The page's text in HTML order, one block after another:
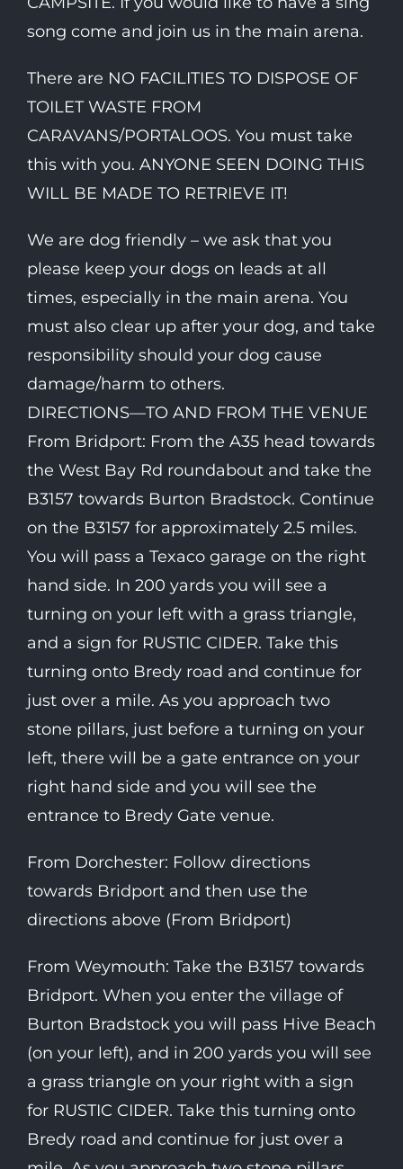
song come and join us in the main arena.
There are NO FACILITIES TO DISPOSE OF
TOILET WASTE FROM
CARAVANS/PORTALOOS. You must take
this with you. ANYONE SEEN DOING THIS
WILL BE MADE TO RETRIEVE IT!
We are dog friendly – we ask that you
please keep your dogs on leads at all
times, especially in the main arena. You
must also clear up after your dog, and take
responsibility should your dog cause
damage/harm to others.
DIRECTIONS—TO AND FROM THE VENUE
From Bridport: From the A35 head towards
the West Bay Rd roundabout and take the
B3157 towards Burton Bradstock. Continue
on the B3157 for approximately 2.5 miles.
You will pass a Texaco garage on the right
hand side. In 200 yards you will see a
turning on your left with a grass triangle,
and a sign for RUSTIC CIDER. Take this
turning onto Bredy road and continue for
just over a mile. As you approach two
stone pillars, just before a turning on your
left, there will be a gate entrance on your
right hand side and you will see the
entrance to Bredy Gate venue.
From Dorchester: Follow directions
towards Bridport and then use the
directions above (From Bridport)
From Weymouth: Take the B3157 towards
Bridport. When you enter the village of
Burton Bradstock you will pass Hive Beach
(on your left), and in 200 yards you will see
a grass triangle on your right with a sign
for RUSTIC CIDER. Take this turning onto
Bredy road and continue for just over a